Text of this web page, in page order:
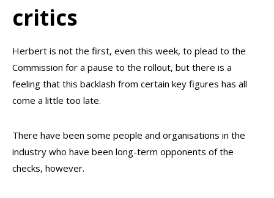
critics
Herbert is not the first, even this week, to plead to the
Commission for a pause to the rollout, but there is a
feeling that this backlash from certain key figures has all
come a little too late.
There have been some people and organisations in the
industry who have been long-term opponents of the
checks, however.